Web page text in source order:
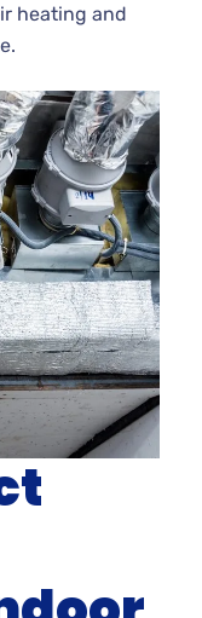
heating and